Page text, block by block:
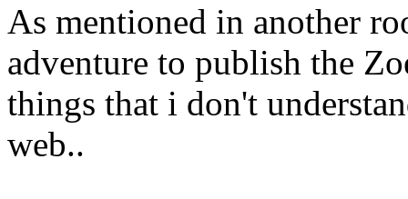
As mentioned in another
adventure to publish the
things that i don't
web..